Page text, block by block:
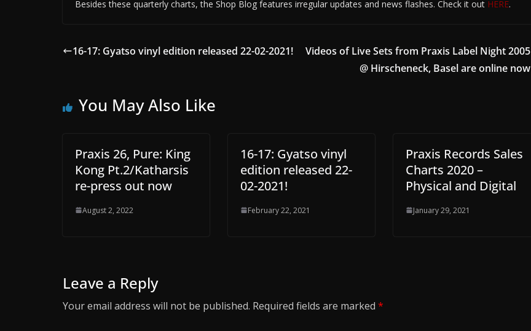
Besides these quarterly charts, the Shop Blog features irregular updates and news flashes. Check it out HERE.
16-17: Gyatso vinyl edition released 22-02-2021!
Videos of Live Sets from Praxis Label Night 2005
@ Hirscheneck, Basel are online now
You May Also Like
Praxis 26, Pure: King
Kong Pt.2/Katharsis
re-press out now
August 2, 2022
16-17: Gyatso vinyl
edition released 22-
02-2021!
February 22, 2021
Praxis Records Sales
Charts 2020 –
Physical and Digital
January 29, 2021
Leave a Reply
Your email address will not be published. Required fields are marked *